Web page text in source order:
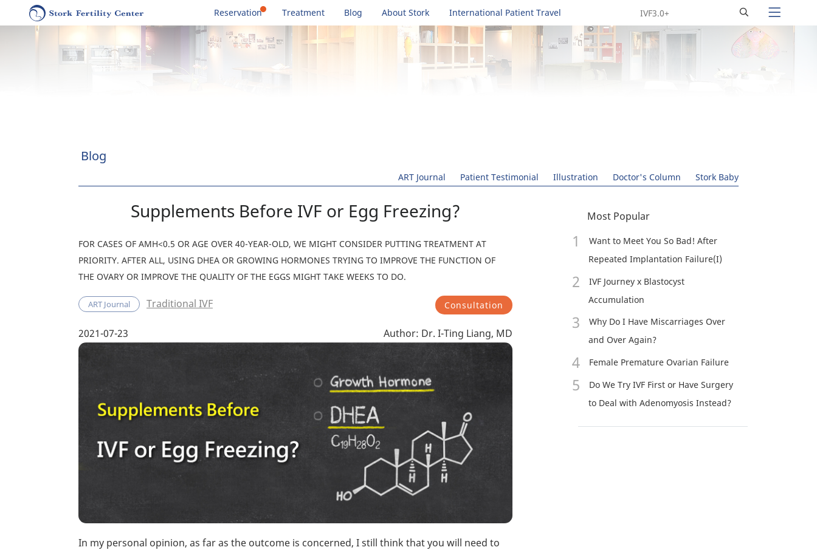
Reservation Treatment Blog About Stork International Patient Travel Search
Blog
ART Journal Patient Testimonial Illustration Doctor's Column Stork Baby
Supplements Before IVF or Egg Freezing?
FOR CASES OF AMH<0.5 OR AGE OVER 40-YEAR-OLD, WE MIGHT CONSIDER PUTTING TREATMENT AT
PRIORITY. AFTER ALL, USING DHEA OR GROWING HORMONES TRYING TO IMPROVE THE FUNCTION OF
THE OVARY OR IMPROVE THE QUALITY OF THE EGGS MIGHT TAKE WEEKS TO DO.
ART Journal Traditional IVF Consultation
2021-07-23 Author: Dr. I-Ting Liang, MD
In my personal opinion, as far as the outcome is concerned, I still think that you will need to
Most Popular
Want to Meet You So Bad! After
Repeated Implantation Failure(I)
IVF Journey x Blastocyst
Accumulation
Why Do I Have Miscarriages Over
and Over Again?
Female Premature Ovarian Failure
Do We Try IVF First or Have Surgery
to Deal with Adenomyosis Instead?